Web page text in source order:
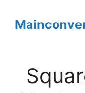
content